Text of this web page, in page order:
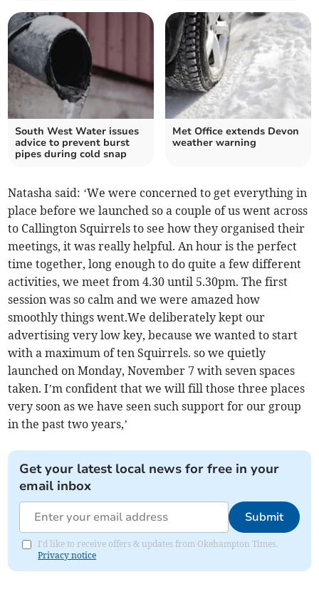
South West Water issues
advice to prevent burst
pipes during cold snap
Met Office extends Devon
weather warning
Natasha said: ‘We were concerned to get everything in
place before we launched so a couple of us went across
to Callington Squirrels to see how they organised their
meetings, it was really helpful. An hour is the perfect
time together, long enough to do quite a few different
activities, we meet from 4.30 until 5.30pm. The first
session was so calm and we were amazed how
smoothly things went.We deliberately kept our
advertising very low key, because we wanted to start
with a maximum of ten Squirrels. so we quietly
launched on Monday, November 7 with seven spaces
taken. I’m confident that we will fill those three places
very soon as we have seen such support for our group
in the past two years,’
Get your latest local news for free in your
email inbox
Submit
I'd like to receive offers & updates from Okehampton Times.
Privacy notice